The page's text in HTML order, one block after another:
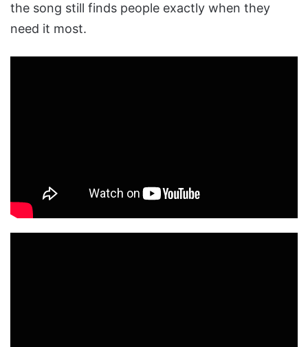
the song still finds people exactly when they
need it most.